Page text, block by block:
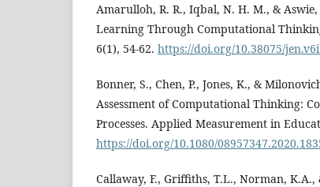
Amarulloh, R. R., Iqbal, N. H. M., & Aswie,
Learning Through Computational
6(1), 54-62. https://doi.org/10.38075/
Bonner, S., Chen, P., Jones, K., &
Assessment of Computational Thinking:
Processes. Applied Measurement in
https://doi.org/10.1080/
Callaway, F., Griffiths, T.L., Norman, K.A.,